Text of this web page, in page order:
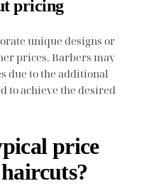
pricing
unique designs or
prices. Barbers may
due to the additional
to achieve the desired
price